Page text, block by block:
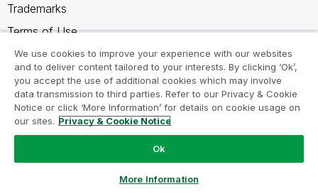
Trademarks
Terms of Use
Legal Agreements
Product Terms
Do not share my info
We use cookies to improve your experience with our websites
and to deliver content tailored to your interests. By clicking ‘Ok’,
you accept the use of additional cookies which may involve
data transmission to third parties. Refer to our Privacy & Cookie
Notice or click ‘More Information’ for details on cookie usage on
our sites. Privacy & Cookie Notice
Ok
More Information